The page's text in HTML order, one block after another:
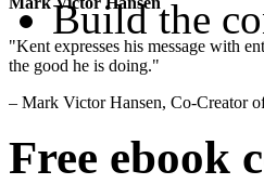
"Kent expresses his message with
the good he is doing."
– Mark Victor Hansen, Co-Creator
Build the
Free ebook